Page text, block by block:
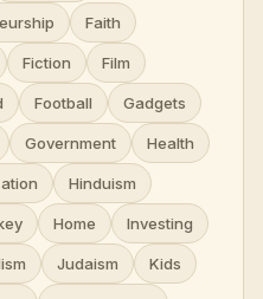
Faith
Fiction Film
Football Gadgets
Government Health
Hinduism
Home Investing
Judaism Kids